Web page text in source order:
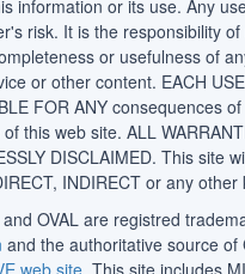
information or its use. Any
risk. It is the responsibility
or usefulness of
or other content. EACH
FOR ANY consequences
this web site. ALL
DISCLAIMED. This site
INDIRECT or any other
OVAL are registred
and the authoritative source of